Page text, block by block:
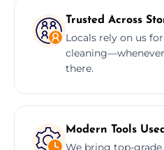
Trusted Across
Locals rely on us
there.
Modern Tools Used
We bring top-